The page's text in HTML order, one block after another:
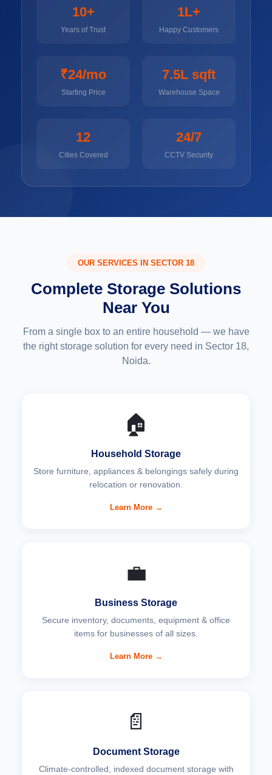
10+
Years of Trust
1L+
Happy Customers
₹24/mo
Starting Price
7.5L sqft
Warehouse Space
12
Cities Covered
24/7
CCTV Security
OUR SERVICES IN SECTOR 18
Complete Storage Solutions
Near You
From a single box to an entire household — we have
the right storage solution for every need in Sector 18,
Noida.
🏠
Household Storage
Store furniture, appliances & belongings safely during
relocation or renovation.
Learn More →
💼
Business Storage
Secure inventory, documents, equipment & office
items for businesses of all sizes.
Learn More →
📄
Document Storage
Climate-controlled, indexed document storage with